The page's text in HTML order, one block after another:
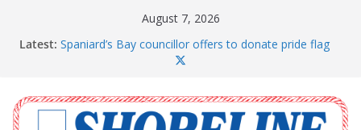
August 7, 2026
Latest: Spaniard’s Bay councillor offers to donate pride flag
The Coughlan United Church Women’s (UCW)
afternoon tea and bake sale
The Town of Upper Island Cove hosts Shoreline